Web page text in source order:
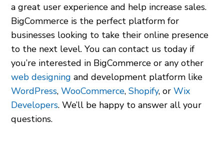
a great user experience and help increase sales.
BigCommerce is the perfect platform for
businesses looking to take their online presence
to the next level. You can contact us today if
you’re interested in BigCommerce or any other
web designing and development platform like
WordPress,WooCommerce,Shopify, orWix
Developers. We’ll be happy to answer all your
questions.